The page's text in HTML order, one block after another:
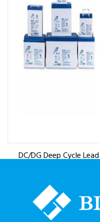
DC/DG Deep Cycle Lead